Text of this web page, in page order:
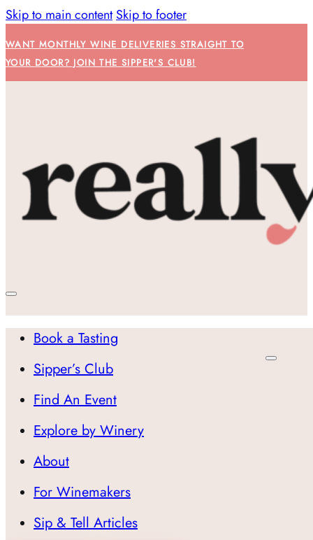
Skip to main content Skip to footer
WANT MONTHLY WINE DELIVERIES STRAIGHT TO
YOUR DOOR? JOIN THE SIPPER'S CLUB!
Book a Tasting
Sipper’s Club
Find An Event
Explore by Winery
About
For Winemakers
Sip & Tell Articles